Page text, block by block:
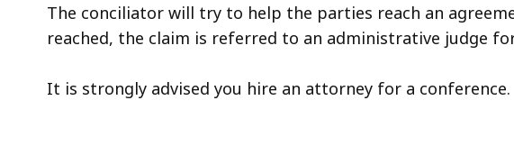
The conciliator will try to help the parties reach an
reached, the claim is referred to an administrative judge
It is strongly advised you hire an attorney for a conference.